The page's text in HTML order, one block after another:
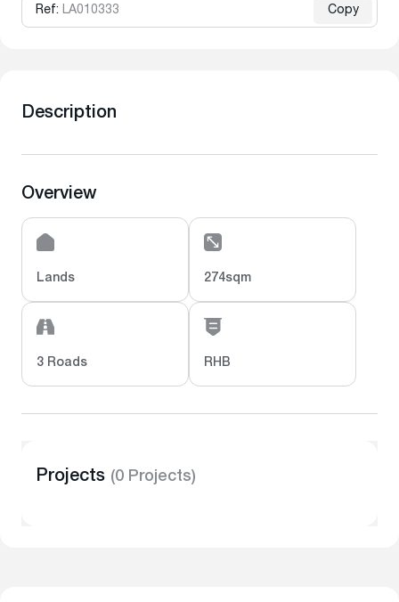
Ref: LA010333 Copy
Description
Overview
Lands 274sqm
3 Roads RHB
Projects (0 Projects)